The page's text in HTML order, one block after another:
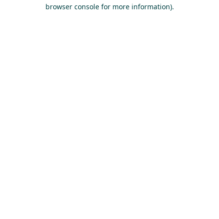
browser console for more information).